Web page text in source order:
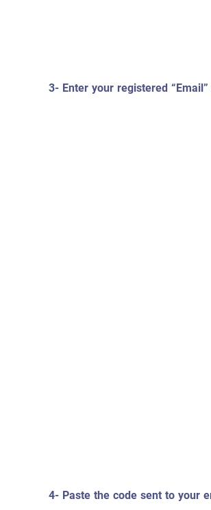
3- Enter your registered
4- Paste the code sent to your